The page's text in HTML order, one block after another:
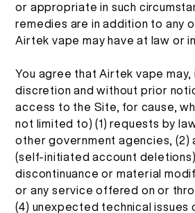
or appropriate in such
remedies are in addition to any
Airtek vape may have at law or
You agree that Airtek vape may,
discretion and without prior
access to the Site, for cause,
not limited to) (1) requests by
other government agencies, (2)
(self-initiated account
discontinuance or material
or any service offered on or
(4) unexpected technical issues